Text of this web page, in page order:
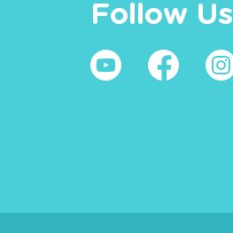
Follow Us